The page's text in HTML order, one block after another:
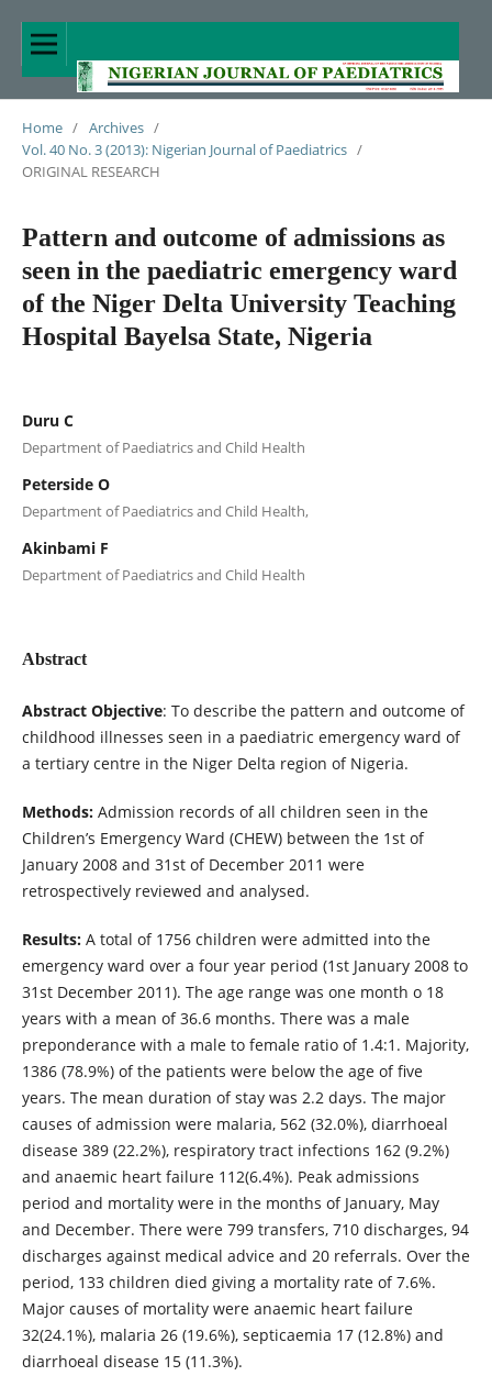
Home / Archives /
Vol. 40 No. 3 (2013): Nigerian Journal of Paediatrics /
ORIGINAL RESEARCH
Pattern and outcome of admissions as
seen in the paediatric emergency ward
of the Niger Delta University Teaching
Hospital Bayelsa State, Nigeria
Duru C
Department of Paediatrics and Child Health
Peterside O
Department of Paediatrics and Child Health,
Akinbami F
Department of Paediatrics and Child Health
Abstract
Abstract Objective: To describe the pattern and outcome of
childhood illnesses seen in a paediatric emergency ward of
a tertiary centre in the Niger Delta region of Nigeria.
Methods:Admission records of all children seen in the
Children’s Emergency Ward (CHEW) between the 1st of
January 2008 and 31st of December 2011 were
retrospectively reviewed and analysed.
Results:A total of 1756 children were admitted into the
emergency ward over a four year period (1st January 2008 to
31st December 2011). The age range was one month o 18
years with a mean of 36.6 months. There was a male
preponderance with a male to female ratio of 1.4:1. Majority,
1386 (78.9%) of the patients were below the age of five
years. The mean duration of stay was 2.2 days. The major
causes of admission were malaria, 562 (32.0%), diarrhoeal
disease 389 (22.2%), respiratory tract infections 162 (9.2%)
and anaemic heart failure 112(6.4%). Peak admissions
period and mortality were in the months of January, May
and December. There were 799 transfers, 710 discharges, 94
discharges against medical advice and 20 referrals. Over the
period, 133 children died giving a mortality rate of 7.6%.
Major causes of mortality were anaemic heart failure
32(24.1%), malaria 26 (19.6%), septicaemia 17 (12.8%) and
diarrhoeal disease 15 (11.3%).